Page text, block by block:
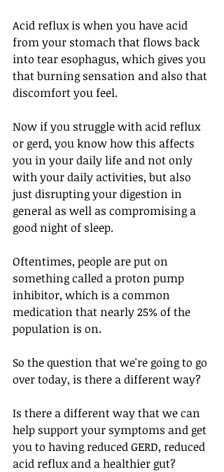
Acid reflux is when you have acid
from your stomach that flows back
into tear esophagus, which gives you
that burning sensation and also that
discomfort you feel.
Now if you struggle with acid reflux
or gerd, you know how this affects
you in your daily life and not only
with your daily activities, but also
just disrupting your digestion in
general as well as compromising a
good night of sleep.
Oftentimes, people are put on
something called a proton pump
inhibitor, which is a common
medication that nearly 25% of the
population is on.
So the question that we're going to go
over today, is there a different way?
Is there a different way that we can
help support your symptoms and get
you to having reduced GERD, reduced
acid reflux and a healthier gut?